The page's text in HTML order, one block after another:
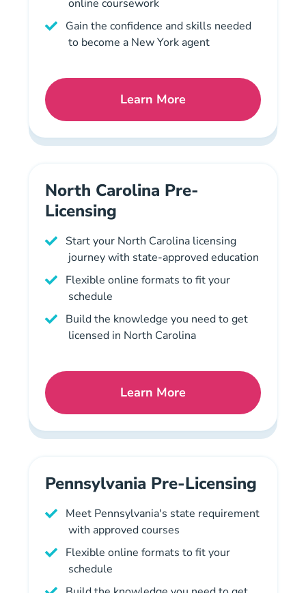
online coursework
Gain the confidence and skills needed
to become a New York agent
Learn MoreNew York Mortgage
North Carolina Pre-
Licensing
Start your North Carolina licensing
journey with state-approved education
Flexible online formats to fit your
schedule
Build the knowledge you need to get
licensed in North Carolina
Learn MoreNorth Carolina Mortgage
Pennsylvania Pre-Licensing
Meet Pennsylvania's state requirement
with approved courses
Flexible online formats to fit your
schedule